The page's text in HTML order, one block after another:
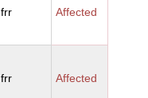
frr Affected
frr Affected